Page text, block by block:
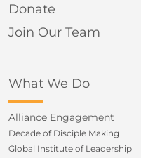
Donate
Join Our Team
What We Do
Alliance Engagement
Decade of Disciple Making
Global Institute of Leadership